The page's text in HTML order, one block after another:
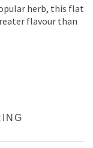
herb, this flat
flavour than